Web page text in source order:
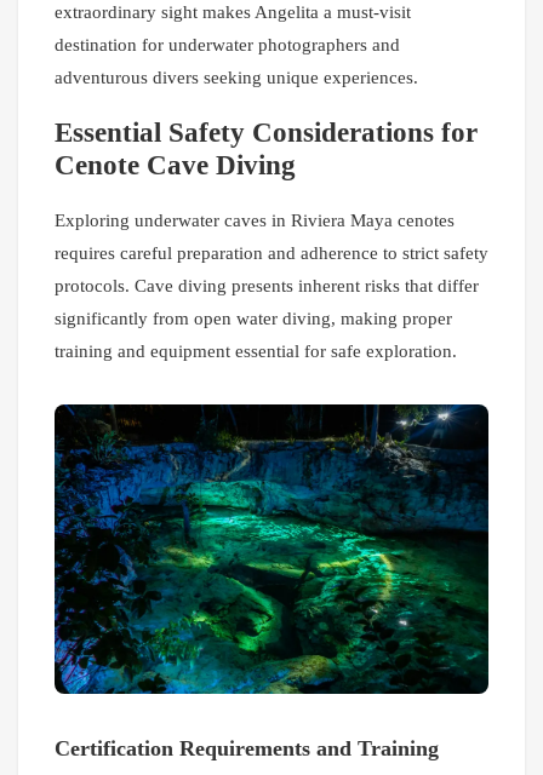
extraordinary sight makes Angelita a must-visit
destination for underwater photographers and
adventurous divers seeking unique experiences.
Essential Safety Considerations for
Cenote Cave Diving
Exploring underwater caves in Riviera Maya cenotes
requires careful preparation and adherence to strict safety
protocols. Cave diving presents inherent risks that differ
significantly from open water diving, making proper
training and equipment essential for safe exploration.
Certification Requirements and Training